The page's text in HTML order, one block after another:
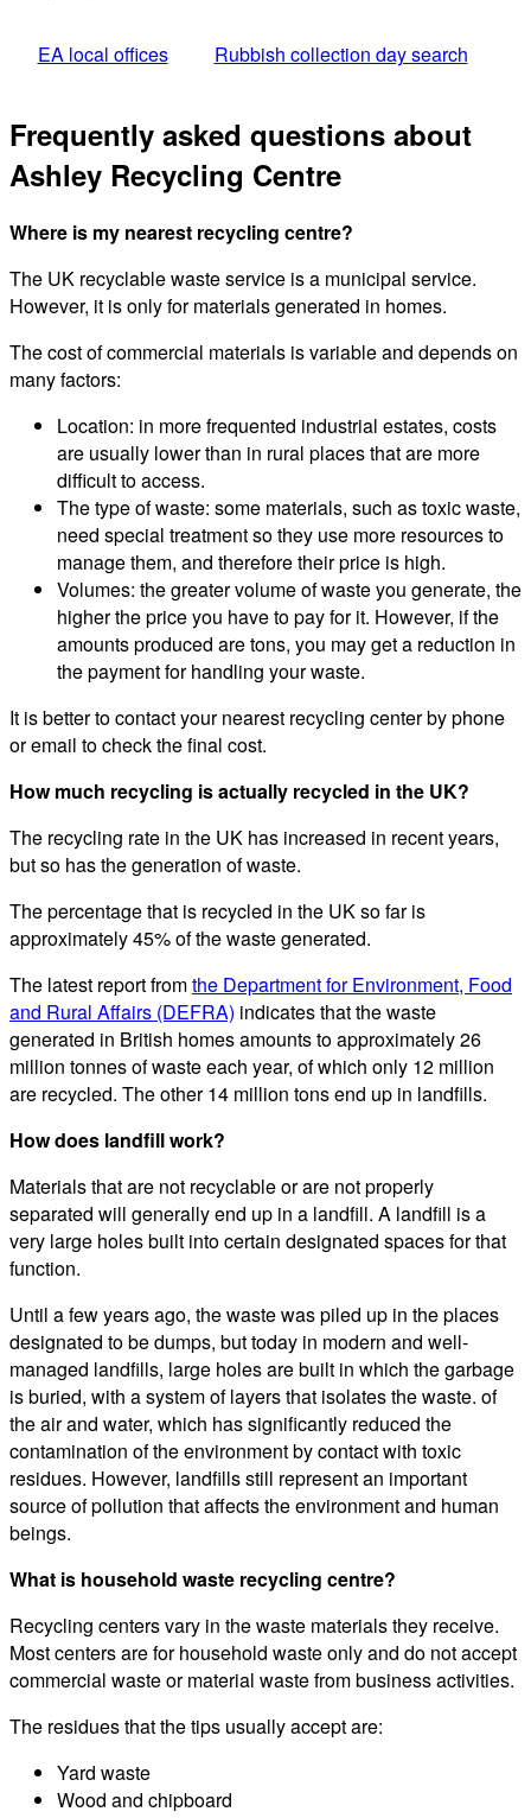
EA local offices Rubbish collection day search
Frequently asked questions about
Ashley Recycling Centre
Where is my nearest recycling centre?
The UK recyclable waste service is a municipal service.
However, it is only for materials generated in homes.
The cost of commercial materials is variable and depends on
many factors:
Location: in more frequented industrial estates, costs
are usually lower than in rural places that are more
difficult to access.
The type of waste: some materials, such as toxic waste,
need special treatment so they use more resources to
manage them, and therefore their price is high.
Volumes: the greater volume of waste you generate, the
higher the price you have to pay for it. However, if the
amounts produced are tons, you may get a reduction in
the payment for handling your waste.
It is better to contact your nearest recycling center by phone
or email to check the final cost.
How much recycling is actually recycled in the UK?
The recycling rate in the UK has increased in recent years,
but so has the generation of waste.
The percentage that is recycled in the UK so far is
approximately 45% of the waste generated.
The latest report fromthe Department for Environment, Food
and Rural Affairs (DEFRA) indicates that the waste
generated in British homes amounts to approximately 26
million tonnes of waste each year, of which only 12 million
are recycled. The other 14 million tons end up in landfills.
How does landfill work?
Materials that are not recyclable or are not properly
separated will generally end up in a landfill. A landfill is a
very large holes built into certain designated spaces for that
function.
Until a few years ago, the waste was piled up in the places
designated to be dumps, but today in modern and well-
managed landfills, large holes are built in which the garbage
is buried, with a system of layers that isolates the waste. of
the air and water, which has significantly reduced the
contamination of the environment by contact with toxic
residues. However, landfills still represent an important
source of pollution that affects the environment and human
beings.
What is household waste recycling centre?
Recycling centers vary in the waste materials they receive.
Most centers are for household waste only and do not accept
commercial waste or material waste from business activities.
The residues that the tips usually accept are:
Yard waste
Wood and chipboard